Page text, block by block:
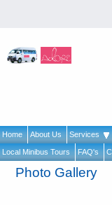
Home About Us Services
Local Minibus Tours FAQ's
Photo Gallery